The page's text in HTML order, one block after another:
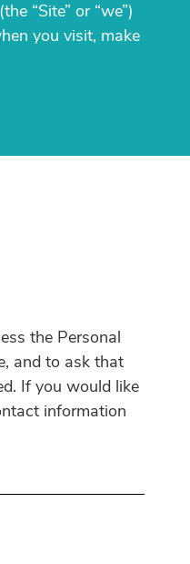
“Site” or “we”)
you visit, make
the Personal
and to ask that
If you would like
information